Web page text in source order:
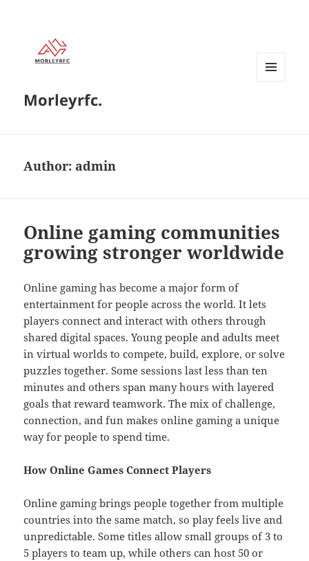
Morleyrfc.
Author: admin
Online gaming communities
growing stronger worldwide
Online gaming has become a major form of
entertainment for people across the world. It lets
players connect and interact with others through
shared digital spaces. Young people and adults meet
in virtual worlds to compete, build, explore, or solve
puzzles together. Some sessions last less than ten
minutes and others span many hours with layered
goals that reward teamwork. The mix of challenge,
connection, and fun makes online gaming a unique
way for people to spend time.
How Online Games Connect Players
Online gaming brings people together from multiple
countries into the same match, so play feels live and
unpredictable. Some titles allow small groups of 3 to
5 players to team up, while others can host 50 or